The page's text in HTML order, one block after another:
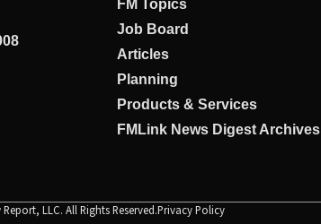
FM Topics
Job Board
Articles
Planning
Products & Services
FMLink News Digest Archives
LLC. All Rights Reserved.Privacy Policy